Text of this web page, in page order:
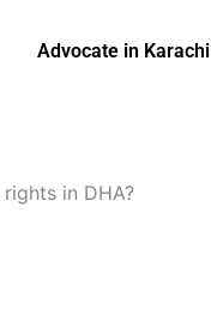
Advocate in Karachi
in DHA?